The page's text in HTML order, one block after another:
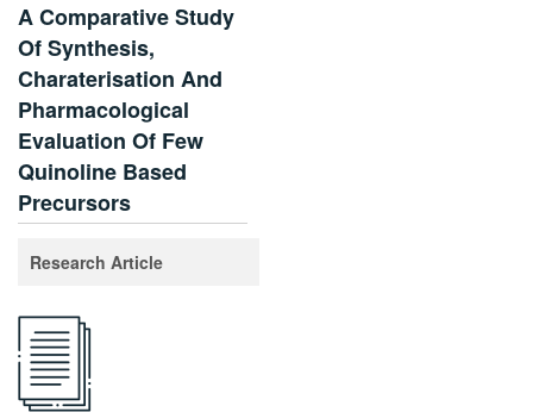
A Comparative Study
Of Synthesis,
Charaterisation And
Pharmacological
Evaluation Of Few
Quinoline Based
Precursors
Research Article